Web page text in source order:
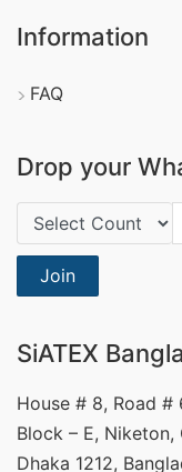
Information
FAQ
Drop your
Country Code:
Join
SiATEX
House # 8, Road #
Block – E, Niketon,
Dhaka 1212,